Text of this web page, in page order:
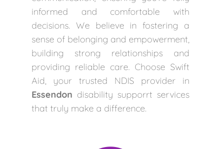
informed and comfortable with
decisions. We believe in fostering a
sense of belonging and empowerment,
building strong relationships and
providing reliable care. Choose Swift
Aid, your trusted NDIS provider in
Essendon disability supporrt services
that truly make a difference.